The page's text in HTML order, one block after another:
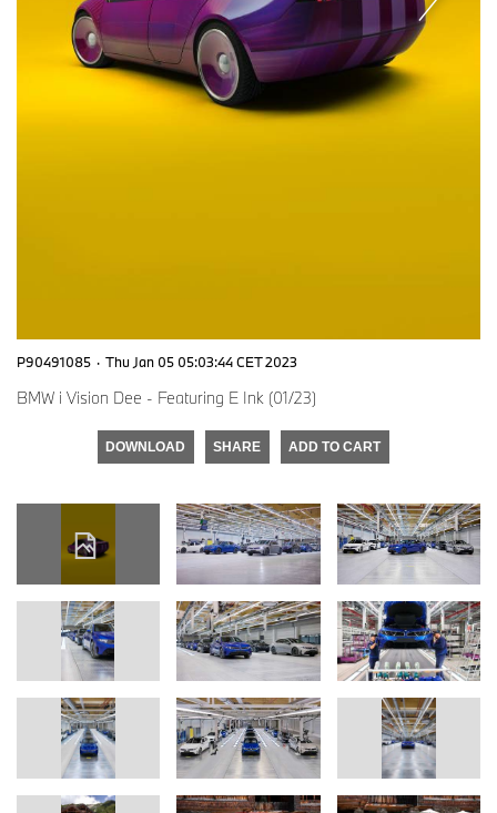
P90491085 · Thu Jan 05 05:03:44 CET 2023
BMW i Vision Dee - Featuring E Ink (01/23)
DOWNLOAD SHARE ADD TO CART